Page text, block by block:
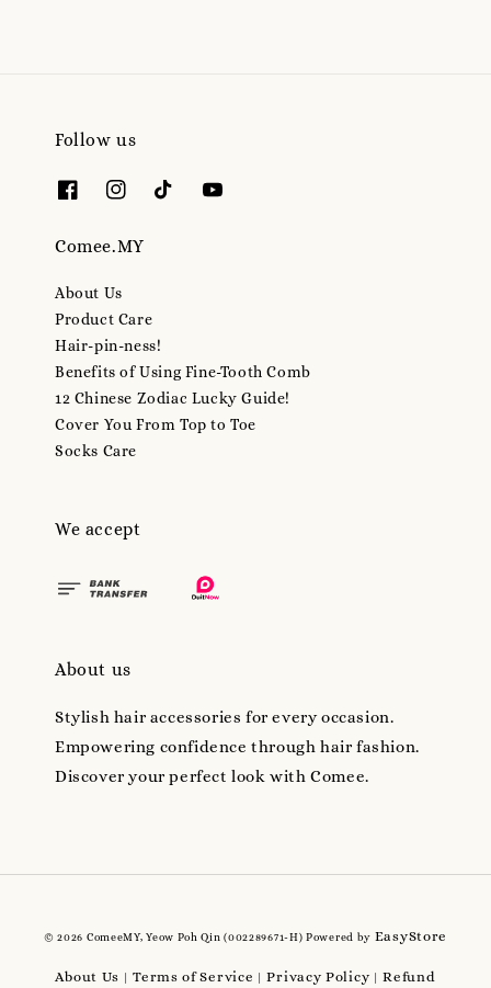
Follow us
Comee.MY
About Us
Product Care
Hair-pin-ness!
Benefits of Using Fine-Tooth Comb
12 Chinese Zodiac Lucky Guide!
Cover You From Top to Toe
Socks Care
We accept
About us
Stylish hair accessories for every occasion.
Empowering confidence through hair fashion.
Discover your perfect look with Comee.
© 2026 ComeeMY, Yeow Poh Qin (002289671-H) Powered by EasyStore
About Us |Terms of Service |Privacy Policy |Refund